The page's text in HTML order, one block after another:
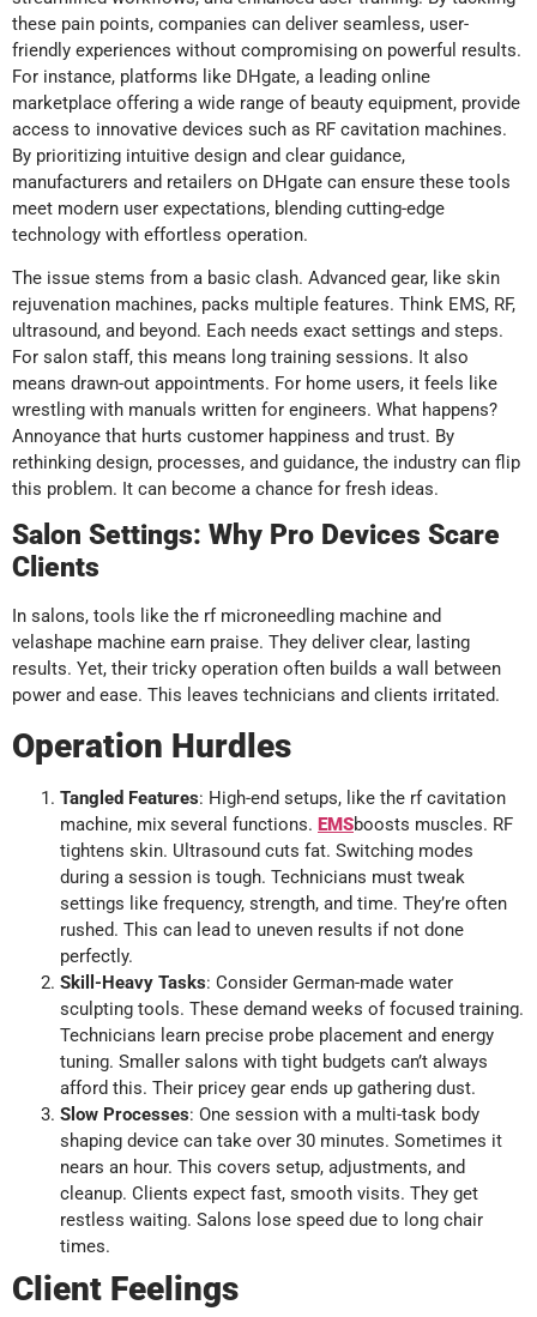
these pain points, companies can deliver seamless, user-
friendly experiences without compromising on powerful results.
For instance, platforms like DHgate, a leading online
marketplace offering a wide range of beauty equipment, provide
access to innovative devices such as RF cavitation machines.
By prioritizing intuitive design and clear guidance,
manufacturers and retailers on DHgate can ensure these tools
meet modern user expectations, blending cutting-edge
technology with effortless operation.
The issue stems from a basic clash. Advanced gear, like skin
rejuvenation machines, packs multiple features. Think EMS, RF,
ultrasound, and beyond. Each needs exact settings and steps.
For salon staff, this means long training sessions. It also
means drawn-out appointments. For home users, it feels like
wrestling with manuals written for engineers. What happens?
Annoyance that hurts customer happiness and trust. By
rethinking design, processes, and guidance, the industry can flip
this problem. It can become a chance for fresh ideas.
Salon Settings: Why Pro Devices Scare
Clients
In salons, tools like the rf microneedling machine and
velashape machine earn praise. They deliver clear, lasting
results. Yet, their tricky operation often builds a wall between
power and ease. This leaves technicians and clients irritated.
Operation Hurdles
Tangled Features: High-end setups, like the rf cavitation
machine, mix several functions. EMSboosts muscles. RF
tightens skin. Ultrasound cuts fat. Switching modes
during a session is tough. Technicians must tweak
settings like frequency, strength, and time. They’re often
rushed. This can lead to uneven results if not done
perfectly.
Skill-Heavy Tasks: Consider German-made water
sculpting tools. These demand weeks of focused training.
Technicians learn precise probe placement and energy
tuning. Smaller salons with tight budgets can’t always
afford this. Their pricey gear ends up gathering dust.
Slow Processes: One session with a multi-task body
shaping device can take over 30 minutes. Sometimes it
nears an hour. This covers setup, adjustments, and
cleanup. Clients expect fast, smooth visits. They get
restless waiting. Salons lose speed due to long chair
times.
Client Feelings